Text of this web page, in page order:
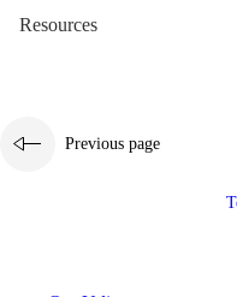
Resources
Previous page